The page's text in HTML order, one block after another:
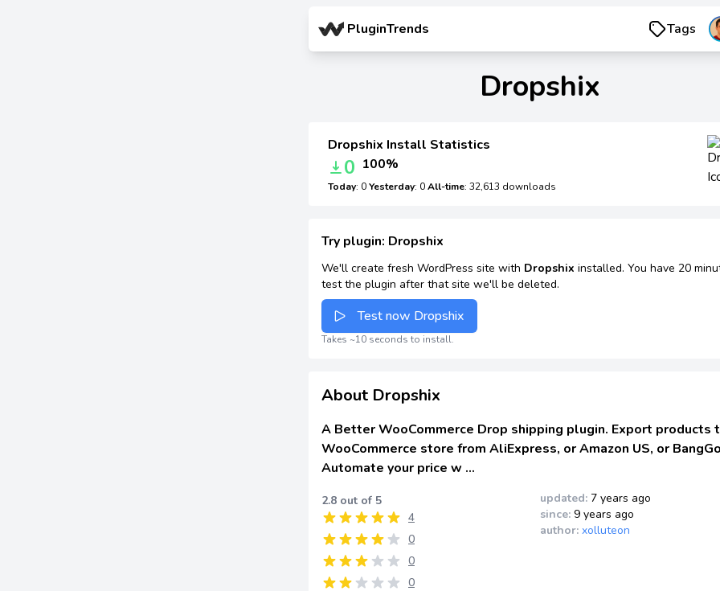
PluginTrends Tags
Dropshix
Dropshix Install Statistics
0 100%
Today: 0Yesterday: 0All-time: 32,613 downloads
Try plugin: Dropshix
We'll create fresh WordPress site with Dropshix installed. You have 20
test the plugin after that site we'll be deleted.
Test now Dropshix
Takes ~10 seconds to install.
About Dropshix
A Better WooCommerce Drop shipping plugin. Export products
WooCommerce store from AliExpress, or Amazon US, or
Automate your price w …
2.8 out of 5
4
0
0
0
updated: 7 years ago
since: 9 years ago
author: xolluteon